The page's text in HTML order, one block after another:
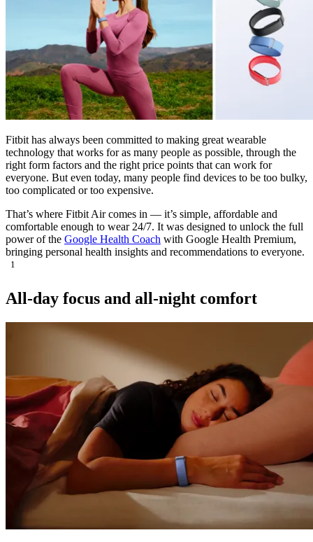
Fitbit has always been committed to making great wearable
technology that works for as many people as possible, through the
right form factors and the right price points that can work for
everyone. But even today, many people find devices to be too bulky,
too complicated or too expensive.
That’s where Fitbit Air comes in — it’s simple, affordable and
comfortable enough to wear 24/7. It was designed to unlock the full
power of the Google Health Coach with Google Health Premium,
bringing personal health insights and recommendations to everyone.
1
All-day focus and all-night comfort